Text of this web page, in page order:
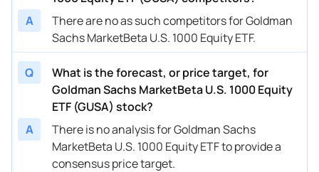
A
There are no as such competitors for Goldman
Sachs MarketBeta U.S. 1000 Equity ETF.
Q
What is the forecast, or price target, for
Goldman Sachs MarketBeta U.S. 1000 Equity
ETF (GUSA) stock?
A
There is no analysis for Goldman Sachs
MarketBeta U.S. 1000 Equity ETF to provide a
consensus price target.